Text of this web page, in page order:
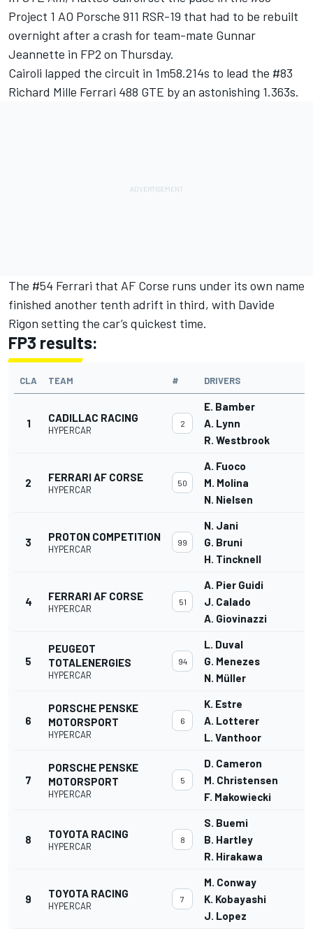
Project 1 AO Porsche 911 RSR-19 that had to be rebuilt
overnight after a crash for team-mate Gunnar
Jeannette in FP2 on Thursday.
Cairoli lapped the circuit in 1m58.214s to lead the #83
Richard Mille Ferrari 488 GTE by an astonishing 1.363s.
The #54 Ferrari that AF Corse runs under its own name
finished another tenth adrift in third, with Davide
Rigon setting the car’s quickest time.
FP3 results:
CLA TEAM # DRIVERS
1 CADILLAC RACING
HYPERCAR
2
E. Bamber
A. Lynn
R. Westbrook
2 FERRARI AF CORSE
HYPERCAR
50
A. Fuoco
M. Molina
N. Nielsen
3 PROTON COMPETITION
HYPERCAR
99
N. Jani
G. Bruni
H. Tincknell
4 FERRARI AF CORSE
HYPERCAR
51
A. Pier Guidi
J. Calado
A. Giovinazzi
5
PEUGEOT
TOTALENERGIES
HYPERCAR
94
L. Duval
G. Menezes
N. Müller
6
PORSCHE PENSKE
MOTORSPORT
HYPERCAR
6
K. Estre
A. Lotterer
L. Vanthoor
7
PORSCHE PENSKE
MOTORSPORT
HYPERCAR
5
D. Cameron
M. Christensen
F. Makowiecki
8 TOYOTA RACING
HYPERCAR
8
S. Buemi
B. Hartley
R. Hirakawa
9 TOYOTA RACING
HYPERCAR
7
M. Conway
K. Kobayashi
J. Lopez